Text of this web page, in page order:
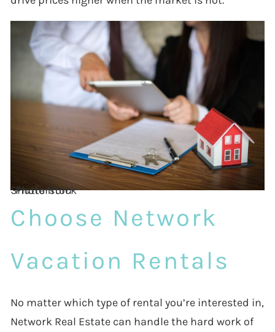
Photo from Shutterstock
Choose Network
Vacation Rentals
No matter which type of rental you’re interested in,
Network Real Estate can handle the hard work of